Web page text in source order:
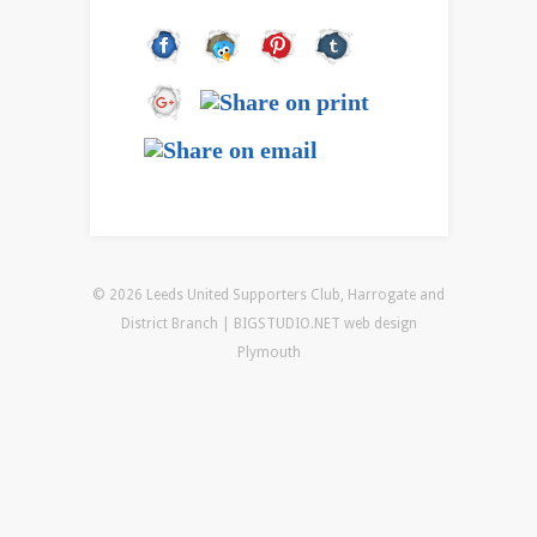
© 2026 Leeds United Supporters Club, Harrogate and
District Branch | BIGSTUDIO.NET web design
Plymouth